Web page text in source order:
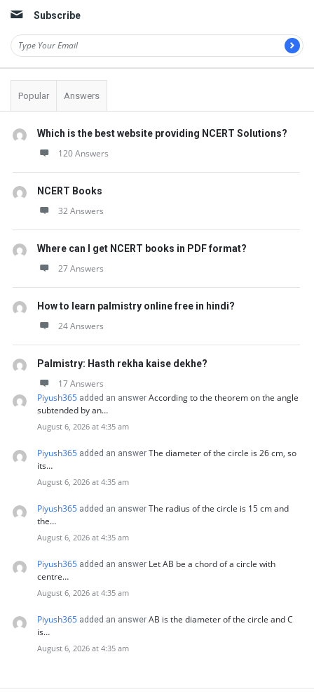
Subscribe
Popular Answers
Which is the best website providing NCERT Solutions?
120 Answers
NCERT Books
32 Answers
Where can I get NCERT books in PDF format?
27 Answers
How to learn palmistry online free in hindi?
24 Answers
Palmistry: Hasth rekha kaise dekhe?
17 Answers
Piyush365 added an answer According to the theorem on the angle
subtended by an…
August 6, 2026 at 4:35 am
Piyush365 added an answer The diameter of the circle is 26 cm, so
its…
August 6, 2026 at 4:35 am
Piyush365 added an answer The radius of the circle is 15 cm and
the…
August 6, 2026 at 4:35 am
Piyush365 added an answer Let AB be a chord of a circle with
centre…
August 6, 2026 at 4:35 am
Piyush365 added an answer AB is the diameter of the circle and C
is…
August 6, 2026 at 4:35 am